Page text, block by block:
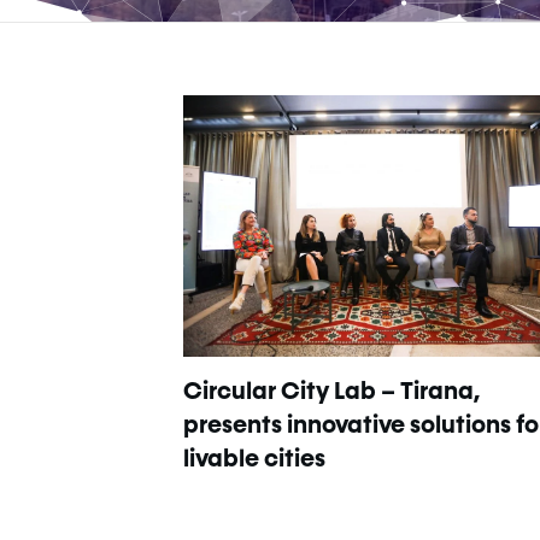
Circular City Lab – Tirana,
presents innovative solutions
livable cities